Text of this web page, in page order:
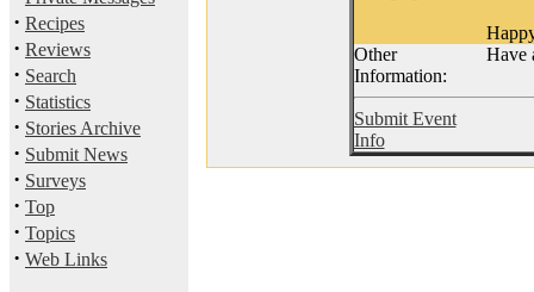
· Recipes
· Reviews
· Search
· Statistics
· Stories Archive
· Submit News
· Surveys
· Top
· Topics
· Web Links
Other
Information:
Have
Submit Event
Info